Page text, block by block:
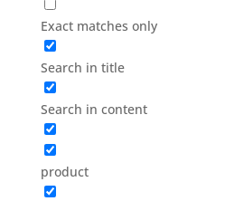
Exact matches only
Search in title
Search in content
product